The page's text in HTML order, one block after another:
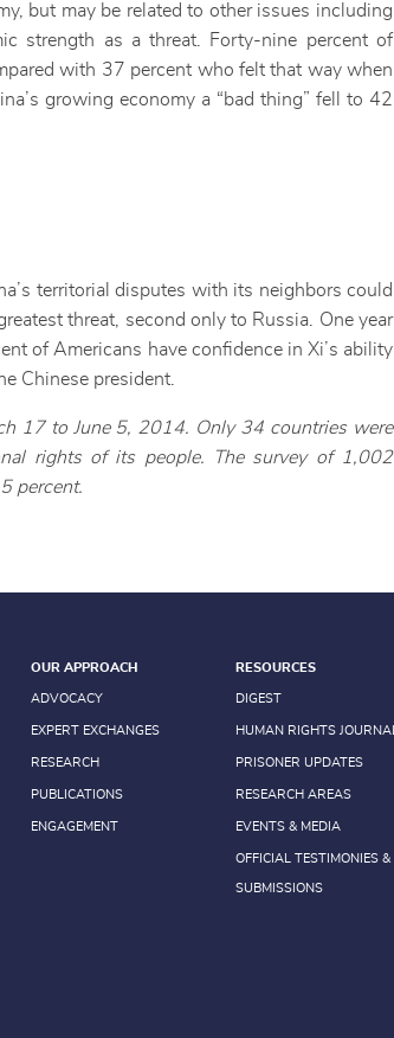
but may be related to other issues including
strength as a threat. Forty-nine percent of
with 37 percent who felt that way when
growing economy a “bad thing” fell to 42
territorial disputes with its neighbors could
threat, second only to Russia. One year
of Americans have confidence in Xi’s ability
Chinese president.
17 to June 5, 2014. Only 34 countries were
rights of its people. The survey of 1,002
percent.
OUR APPROACH
ADVOCACY
EXPERT EXCHANGES
RESEARCH
PUBLICATIONS
ENGAGEMENT
RESOURCES
DIGEST
HUMAN RIGHTS JOURNAL
PRISONER UPDATES
RESEARCH AREAS
EVENTS & MEDIA
OFFICIAL TESTIMONIES &
SUBMISSIONS